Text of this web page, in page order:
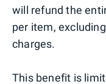
will refund the
per item,
charges.
This benefit is